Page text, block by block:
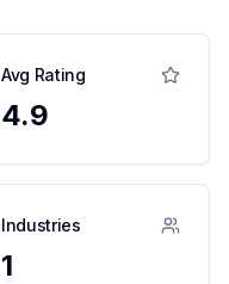
Avg Rating
4.9
Industries
1